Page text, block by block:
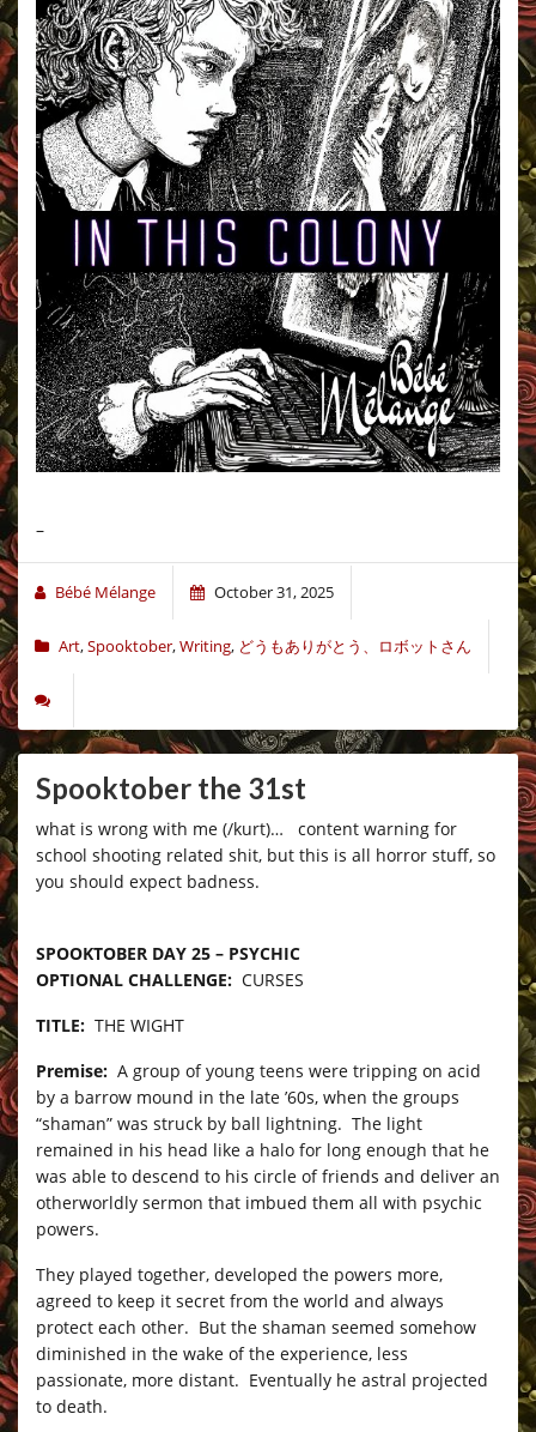
–
Bébé Mélange October 31, 2025
Art,Spooktober,Writing, どうもありがとう、ロボットさん
Spooktober the 31st
what is wrong with me (/kurt)… content warning for
school shooting related shit, but this is all horror stuff, so
you should expect badness.
SPOOKTOBER DAY 25 – PSYCHIC
OPTIONAL CHALLENGE: CURSES
TITLE: THE WIGHT
Premise: A group of young teens were tripping on acid
by a barrow mound in the late ’60s, when the groups
“shaman” was struck by ball lightning. The light
remained in his head like a halo for long enough that he
was able to descend to his circle of friends and deliver an
otherworldly sermon that imbued them all with psychic
powers.
They played together, developed the powers more,
agreed to keep it secret from the world and always
protect each other. But the shaman seemed somehow
diminished in the wake of the experience, less
passionate, more distant. Eventually he astral projected
to death.